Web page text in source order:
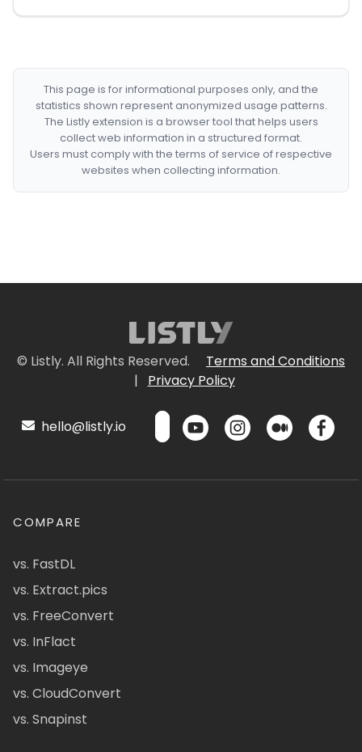
This page is for informational purposes only, and the
statistics shown represent anonymized usage patterns.
The Listly extension is a browser tool that helps users
collect web information in a structured format.
Users must comply with the terms of service of respective
websites when collecting information.
© Listly. All Rights Reserved.
Terms and Conditions
|
Privacy Policy
hello@listly.io
COMPARE
vs. FastDL
vs. Extract.pics
vs. FreeConvert
vs. InFlact
vs. Imageye
vs. CloudConvert
vs. Snapinst